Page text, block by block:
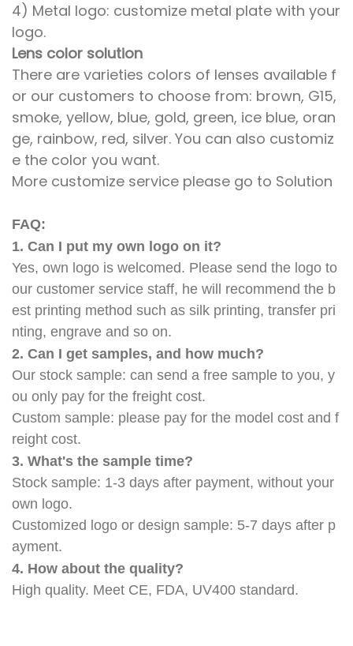
4) Metal logo: customize metal plate with your
logo.
Lens color solution
There are varieties colors of lenses available f
or our customers to choose from: brown, G15,
smoke, yellow, blue, gold, green, ice blue, oran
ge, rainbow, red, silver. You can also customiz
e the color you want.
More customize service please go to Solution
FAQ:
1. Can I put my own logo on it?
Yes, own logo is welcomed. Please send the logo to
our customer service staff, he will recommend the b
est printing method such as silk printing, transfer pri
nting, engrave and so on.
2. Can I get samples, and how much?
Our stock sample: can send a free sample to you, y
ou only pay for the freight cost.
Custom sample: please pay for the model cost and f
reight cost.
3. What's the sample time?
Stock sample: 1-3 days after payment, without your
own logo.
Customized logo or design sample: 5-7 days after p
ayment.
4. How about the quality?
High quality. Meet CE, FDA, UV400 standard.